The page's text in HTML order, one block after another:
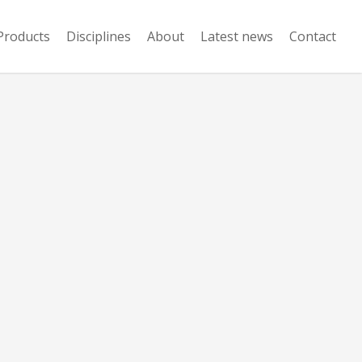
Disciplines About Latest news Contact